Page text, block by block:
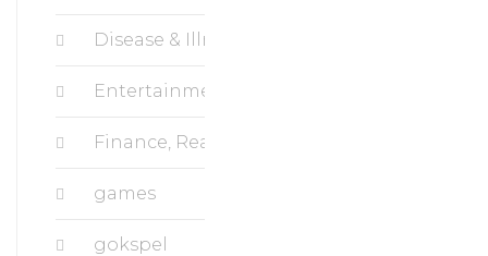
Disease & Illness, Breast Cancer
Entertainment
Finance, Real Estate
games
gokspel